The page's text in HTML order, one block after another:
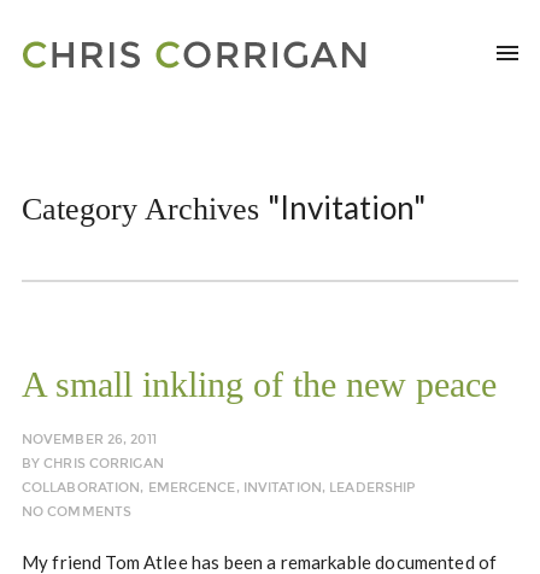
Category Archives "Invitation"
A small inkling of the new peace
NOVEMBER 26, 2011
BYCHRIS CORRIGAN
COLLABORATION, EMERGENCE, INVITATION, LEADERSHIP
NO COMMENTS
My friend Tom Atlee has been a remarkable documented of